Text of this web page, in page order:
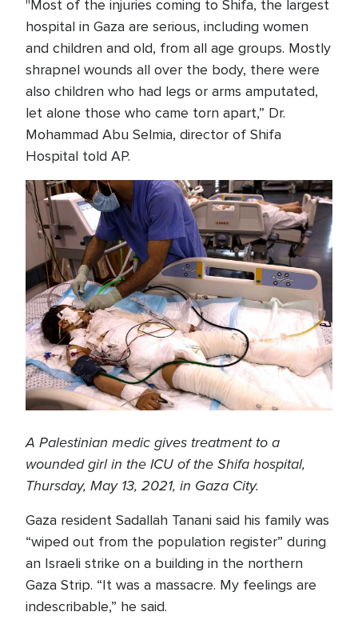
"Most of the injuries coming to Shifa, the largest
hospital in Gaza are serious, including women
and children and old, from all age groups. Mostly
shrapnel wounds all over the body, there were
also children who had legs or arms amputated,
let alone those who came torn apart,” Dr.
Mohammad Abu Selmia, director of Shifa
Hospital told AP.
A Palestinian medic gives treatment to a
wounded girl in the ICU of the Shifa hospital,
Thursday, May 13, 2021, in Gaza City.
Gaza resident Sadallah Tanani said his family was
“wiped out from the population register” during
an Israeli strike on a building in the northern
Gaza Strip. “It was a massacre. My feelings are
indescribable,” he said.